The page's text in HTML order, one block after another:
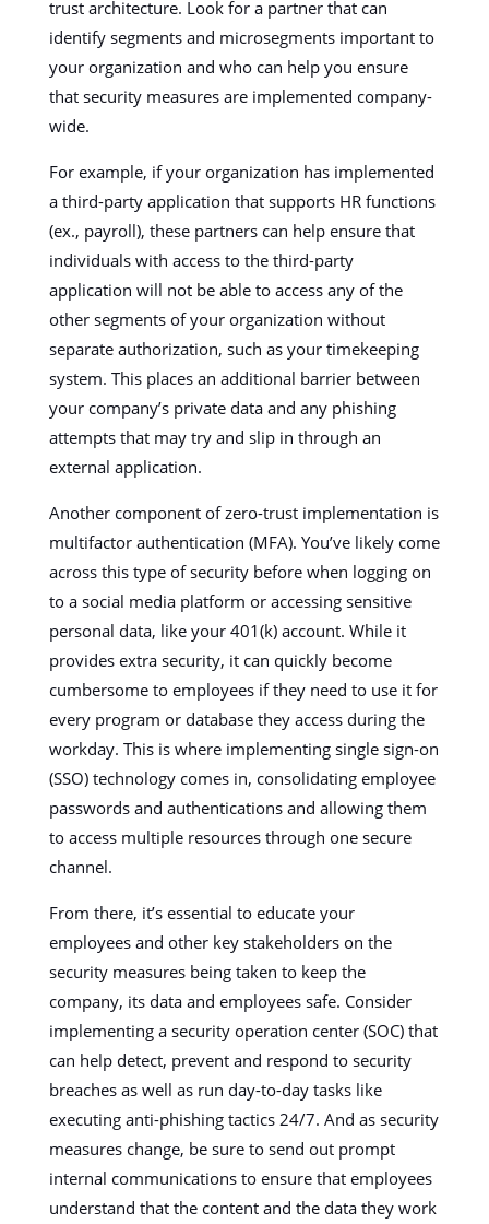
trust architecture. Look for a partner that can
identify segments and microsegments important to
your organization and who can help you ensure
that security measures are implemented company-
wide.
For example, if your organization has implemented
a third-party application that supports HR functions
(ex., payroll), these partners can help ensure that
individuals with access to the third-party
application will not be able to access any of the
other segments of your organization without
separate authorization, such as your timekeeping
system. This places an additional barrier between
your company’s private data and any phishing
attempts that may try and slip in through an
external application.
Another component of zero-trust implementation is
multifactor authentication (MFA). You’ve likely come
across this type of security before when logging on
to a social media platform or accessing sensitive
personal data, like your 401(k) account. While it
provides extra security, it can quickly become
cumbersome to employees if they need to use it for
every program or database they access during the
workday. This is where implementing single sign-on
(SSO) technology comes in, consolidating employee
passwords and authentications and allowing them
to access multiple resources through one secure
channel.
From there, it’s essential to educate your
employees and other key stakeholders on the
security measures being taken to keep the
company, its data and employees safe. Consider
implementing a security operation center (SOC) that
can help detect, prevent and respond to security
breaches as well as run day-to-day tasks like
executing anti-phishing tactics 24/7. And as security
measures change, be sure to send out prompt
internal communications to ensure that employees
understand that the content and the data they work